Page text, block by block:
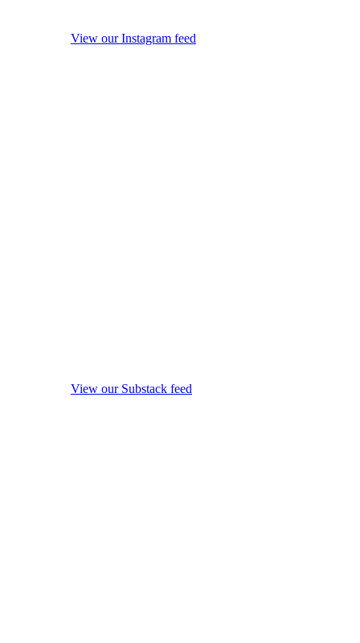
View our Instagram feed
View our Substack feed